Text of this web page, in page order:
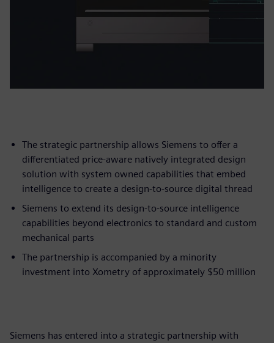
The strategic partnership allows Siemens to offer a
differentiated price-aware natively integrated design
solution with system owned capabilities that embed
intelligence to create a design-to-source digital thread
Siemens to extend its design-to-source intelligence
capabilities beyond electronics to standard and custom
mechanical parts
The partnership is accompanied by a minority
investment into Xometry of approximately $50 million
Siemens has entered into a strategic partnership with